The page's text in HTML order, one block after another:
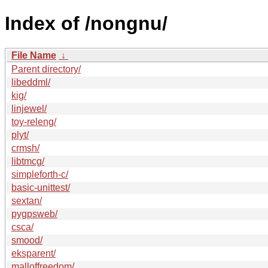
Index of /nongnu/
File Name ↓
Parent directory/
libeddml/
kig/
linjewel/
toy-releng/
plyt/
crmsh/
libtmcg/
simpleforth-c/
basic-unittest/
sextan/
pygpsweb/
csca/
smood/
eksparent/